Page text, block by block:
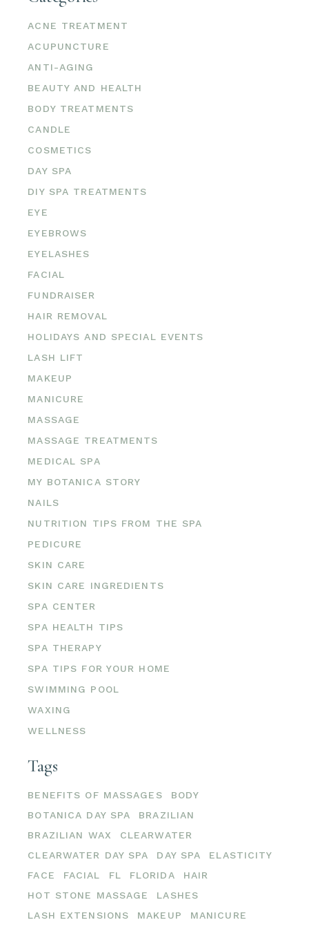
ACNE TREATMENT
ACUPUNCTURE
ANTI-AGING
BEAUTY AND HEALTH
BODY TREATMENTS
CANDLE
COSMETICS
DAY SPA
DIY SPA TREATMENTS
EYE
EYEBROWS
EYELASHES
FACIAL
FUNDRAISER
HAIR REMOVAL
HOLIDAYS AND SPECIAL EVENTS
LASH LIFT
MAKEUP
MANICURE
MASSAGE
MASSAGE TREATMENTS
MEDICAL SPA
MY BOTANICA STORY
NAILS
NUTRITION TIPS FROM THE SPA
PEDICURE
SKIN CARE
SKIN CARE INGREDIENTS
SPA CENTER
SPA HEALTH TIPS
SPA THERAPY
SPA TIPS FOR YOUR HOME
SWIMMING POOL
WAXING
WELLNESS
Tags
BENEFITS OF MASSAGES
BODY
BOTANICA DAY SPA
BRAZILIAN
BRAZILIAN WAX
CLEARWATER
CLEARWATER DAY SPA
DAY SPA
ELASTICITY
FACE
FACIAL FL FLORIDA
HAIR
HOT STONE MASSAGE
LASHES
LASH EXTENSIONS
MAKEUP
MANICURE